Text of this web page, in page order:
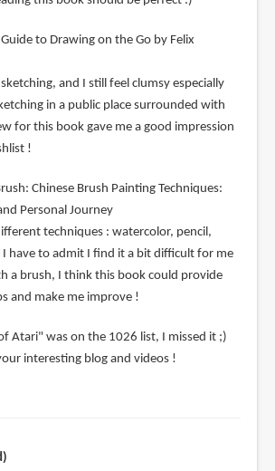
to Drawing on the Go by Felix
and I still feel clumsy especially
in a public place surrounded with
for this book gave me a good impression
!
Chinese Brush Painting Techniques:
Personal Journey
techniques : watercolor, pencil,
I have to admit I find it a bit difficult for me
a brush, I think this book could provide
and make me improve !
Atari" was on the 1026 list, I missed it ;)
interesting blog and videos !